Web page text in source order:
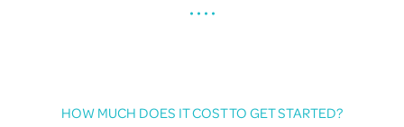
• • • •
HOW MUCH DOES IT COST TO GET STARTED?